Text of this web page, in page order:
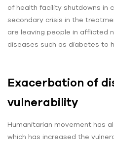
of health facility shutdowns in
secondary crisis in the
are leaving people in afflicted
diseases such as diabetes to
Exacerbation of
vulnerability
Humanitarian movement has
which has increased the